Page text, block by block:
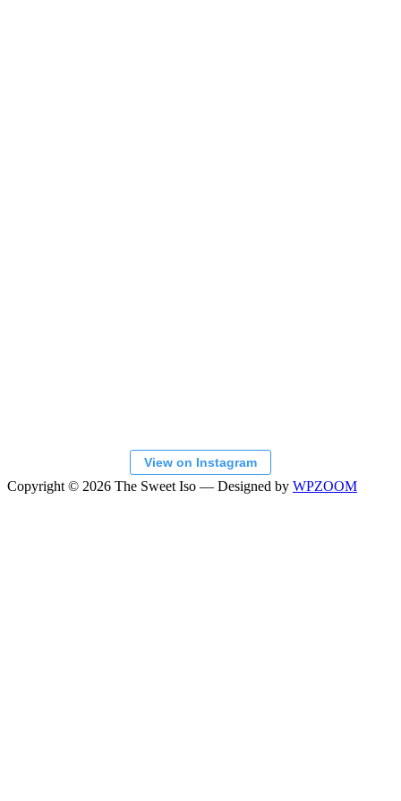
View on Instagram
Copyright © 2026 The Sweet Iso — Designed by WPZOOM